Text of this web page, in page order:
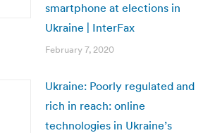
smartphone at elections in
Ukraine | InterFax
February 7, 2020
Ukraine: Poorly regulated and
rich in reach: online
technologies in Ukraine’s